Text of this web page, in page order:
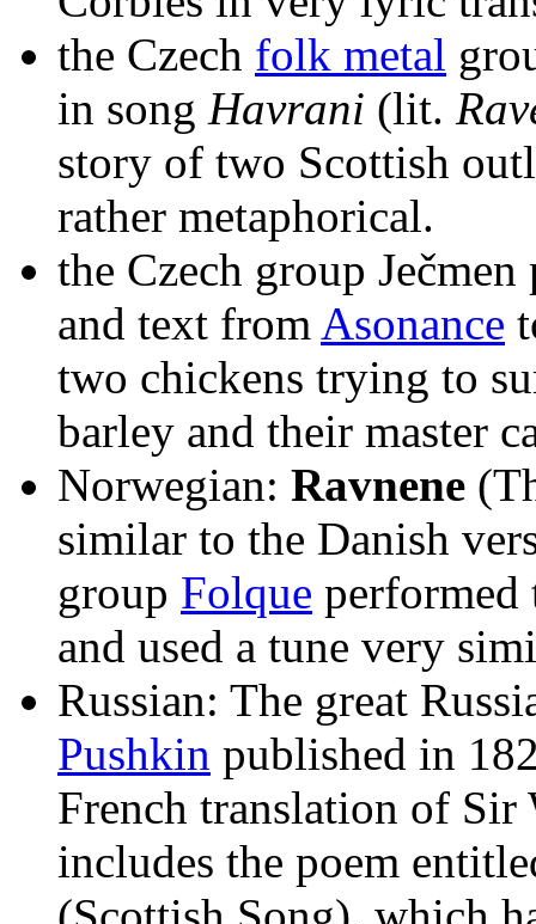
the Czech folk metal
in song Havrani (lit.
story of two Scottish
rather metaphorical.
the Czech group
and text from Asonance
two chickens trying to
barley and their master
Norwegian: Ravnene
similar to the Danish
group Folque performed
and used a tune very
Russian: The great
Pushkin published in
French translation of Sir
includes the poem